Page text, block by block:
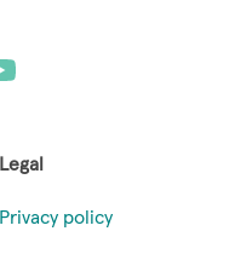
Legal
Privacy policy